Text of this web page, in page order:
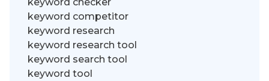
keyword competitor
keyword research
keyword research tool
keyword search tool
keyword tool